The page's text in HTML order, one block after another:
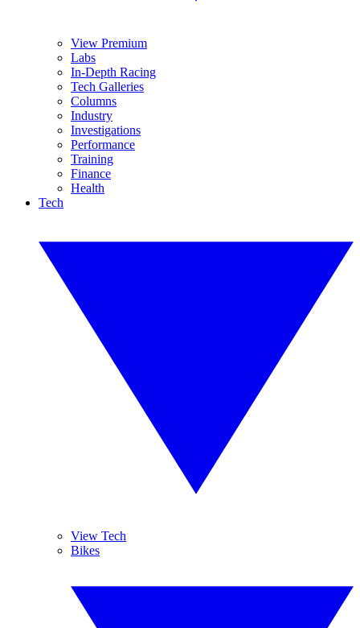
View Premium
Labs
In-Depth Racing
Tech Galleries
Columns
Industry
Investigations
Performance
Training
Finance
Health
Tech
View Tech
Bikes